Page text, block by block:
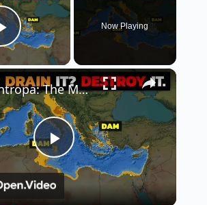
Play Video
Now Playing
×
P
Atlantropa: The Megaproject That Wanted To Dam And Drain The Mediterranean Sea